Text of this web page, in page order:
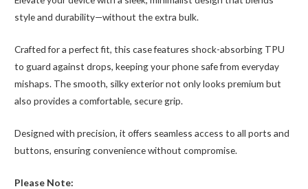
style and durability—without the extra bulk.
Crafted for a perfect fit, this case features shock-absorbing TPU
to guard against drops, keeping your phone safe from everyday
mishaps. The smooth, silky exterior not only looks premium but
also provides a comfortable, secure grip.
Designed with precision, it offers seamless access to all ports and
buttons, ensuring convenience without compromise.
Please Note: